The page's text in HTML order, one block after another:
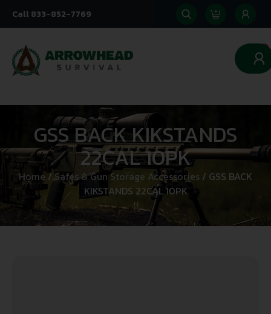
Call 833-852-7769
0
GSS BACK KIKSTANDS
22CAL 10PK
Home/Safes & Gun Storage Accessories / GSS BACK
KIKSTANDS 22CAL 10PK